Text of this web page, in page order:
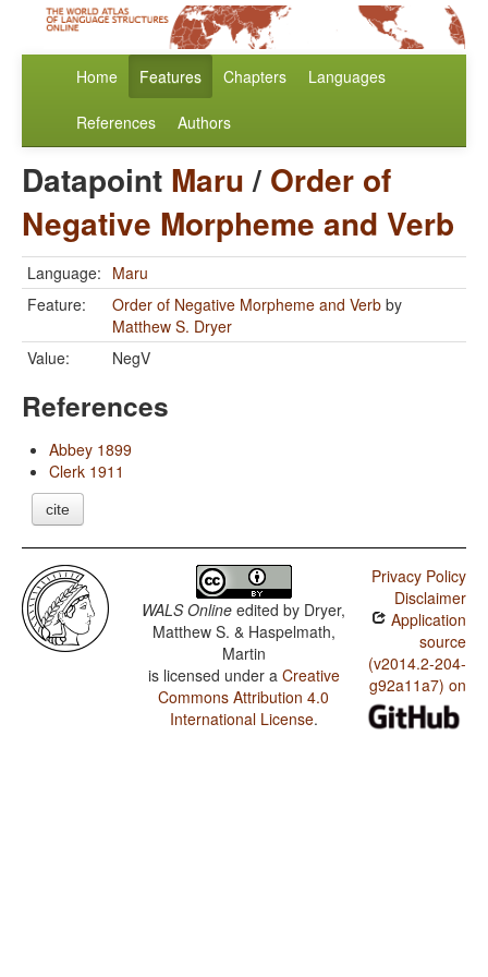
Home Features Chapters Languages
References Authors
Datapoint Maru/ Order of
Negative Morpheme and Verb
Language: Maru
Feature:
Order of Negative Morpheme and Verb by
Matthew S. Dryer
Value:
NegV
References
Abbey 1899
Clerk 1911
cite
WALS Online edited by Dryer,
Matthew S. & Haspelmath,
Martin
is licensed under a Creative
Commons Attribution 4.0
International License.
Privacy Policy
Disclaimer
Application
source
(v2014.2-204-
g92a11a7) on